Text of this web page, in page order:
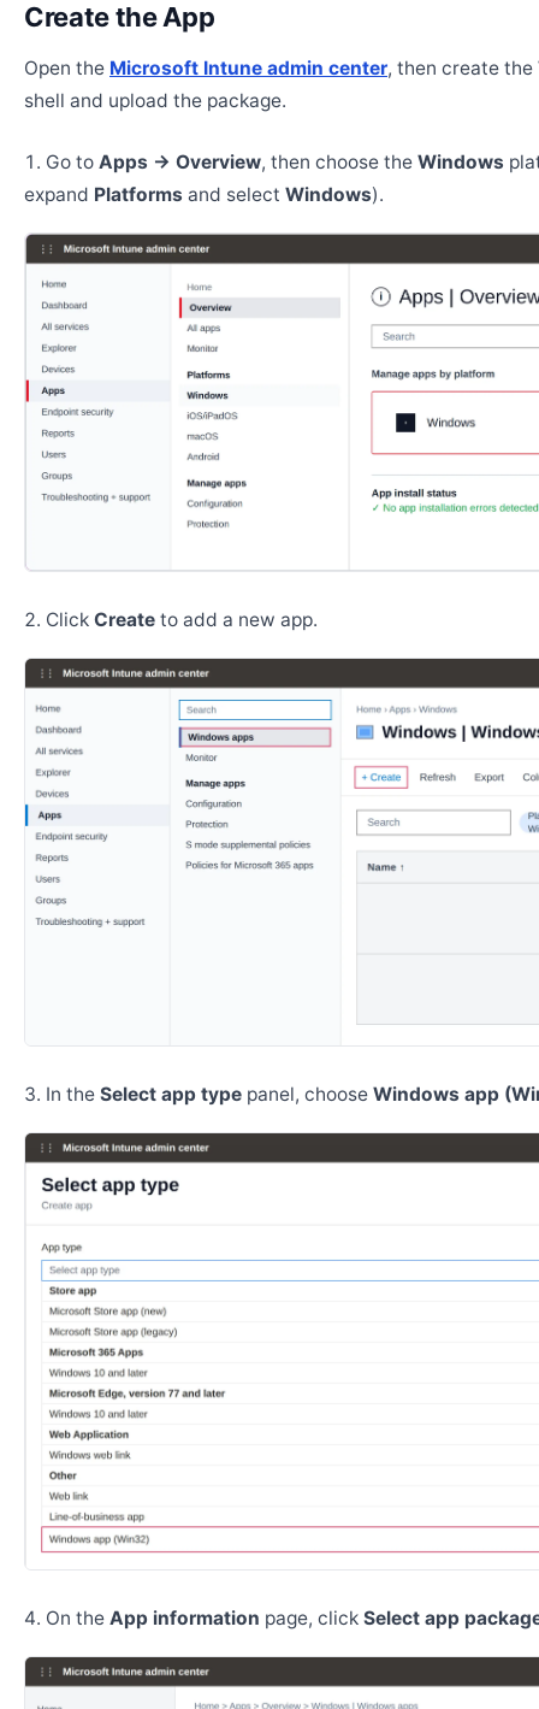
Create the App
Open the Microsoft Intune admin center, then create the
shell and upload the package.
Go to Apps → Overview, then choose the Windows
expand Platforms and select Windows).
Click Create to add a new app.
In the Select app type panel, choose Windows app
On the App information page, click Select app